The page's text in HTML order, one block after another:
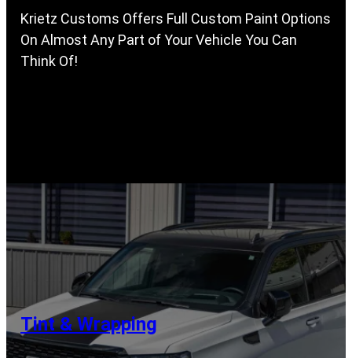
Krietz Customs Offers Full Custom Paint Options
On Almost Any Part of Your Vehicle You Can
Think Of!
Tint & Wrapping